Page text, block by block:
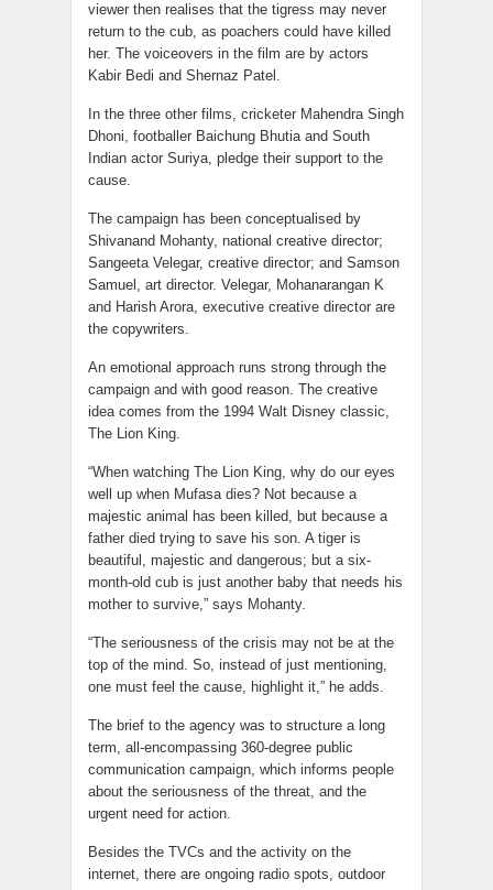
viewer then realises that the tigress may never
return to the cub, as poachers could have killed
her. The voiceovers in the film are by actors
Kabir Bedi and Shernaz Patel.
In the three other films, cricketer Mahendra Singh
Dhoni, footballer Baichung Bhutia and South
Indian actor Suriya, pledge their support to the
cause.
The campaign has been conceptualised by
Shivanand Mohanty, national creative director;
Sangeeta Velegar, creative director; and Samson
Samuel, art director. Velegar, Mohanarangan K
and Harish Arora, executive creative director are
the copywriters.
An emotional approach runs strong through the
campaign and with good reason. The creative
idea comes from the 1994 Walt Disney classic,
The Lion King.
“When watching The Lion King, why do our eyes
well up when Mufasa dies? Not because a
majestic animal has been killed, but because a
father died trying to save his son. A tiger is
beautiful, majestic and dangerous; but a six-
month-old cub is just another baby that needs his
mother to survive,” says Mohanty.
“The seriousness of the crisis may not be at the
top of the mind. So, instead of just mentioning,
one must feel the cause, highlight it,” he adds.
The brief to the agency was to structure a long
term, all-encompassing 360-degree public
communication campaign, which informs people
about the seriousness of the threat, and the
urgent need for action.
Besides the TVCs and the activity on the
internet, there are ongoing radio spots, outdoor